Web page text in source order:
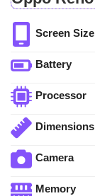
Screen Size
Battery
Processor
Dimensions
Camera
Memory